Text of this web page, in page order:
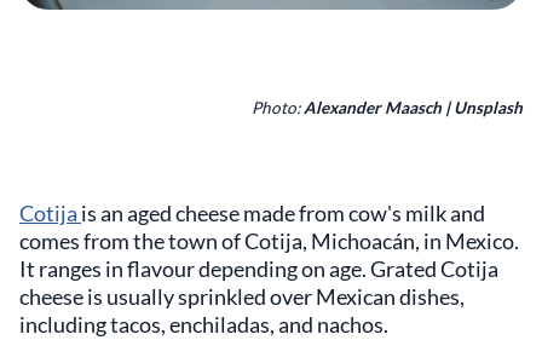
Photo:Alexander Maasch | Unsplash
Cotija is an aged cheese made from cow's milk and
comes from the town of Cotija, Michoacán, in Mexico.
It ranges in flavour depending on age. Grated Cotija
cheese is usually sprinkled over Mexican dishes,
including tacos, enchiladas, and nachos.